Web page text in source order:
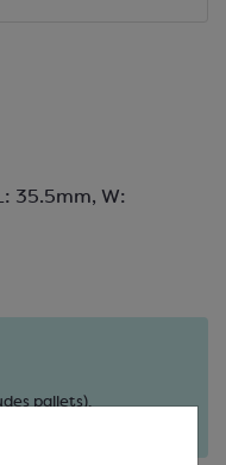
35.5mm, W:
pallets).